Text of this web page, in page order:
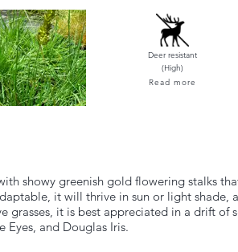
Deer resistant
(High)
Read more
showy greenish gold flowering stalks
it will thrive in sun or light shade,
grasses, it is best appreciated in a drift of
Eyes, and Douglas Iris.